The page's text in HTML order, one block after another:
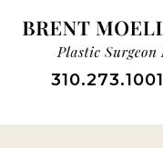
310.273.1001